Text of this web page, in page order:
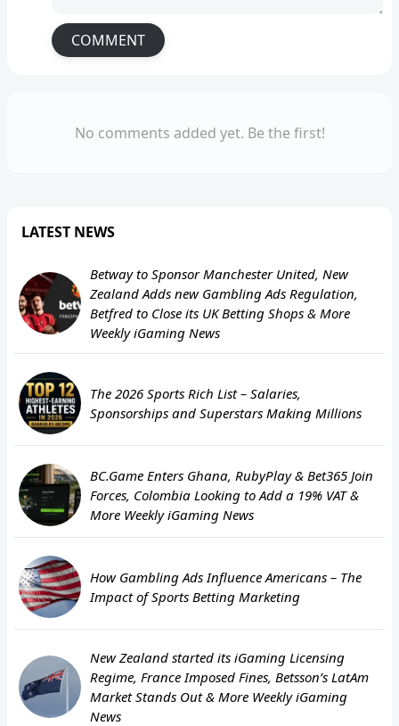
COMMENT
No comments added yet. Be the first!
LATEST NEWS
Betway to Sponsor Manchester United, New
Zealand Adds new Gambling Ads Regulation,
Betfred to Close its UK Betting Shops & More
Weekly iGaming News
The 2026 Sports Rich List – Salaries,
Sponsorships and Superstars Making Millions
BC.Game Enters Ghana, RubyPlay & Bet365 Join
Forces, Colombia Looking to Add a 19% VAT &
More Weekly iGaming News
How Gambling Ads Influence Americans – The
Impact of Sports Betting Marketing
New Zealand started its iGaming Licensing
Regime, France Imposed Fines, Betsson’s LatAm
Market Stands Out & More Weekly iGaming
News